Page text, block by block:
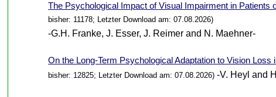
The Psychological Impact of Visual Impairment in Patients
bisher: 11178; Letzter Download am: 07.08.2026)
-G.H. Franke, J. Esser, J. Reimer and N. Maehner-
On the Long-Term Psychological Adaptation to Vision Loss
bisher: 12825; Letzter Download am: 07.08.2026) -V. Heyl and